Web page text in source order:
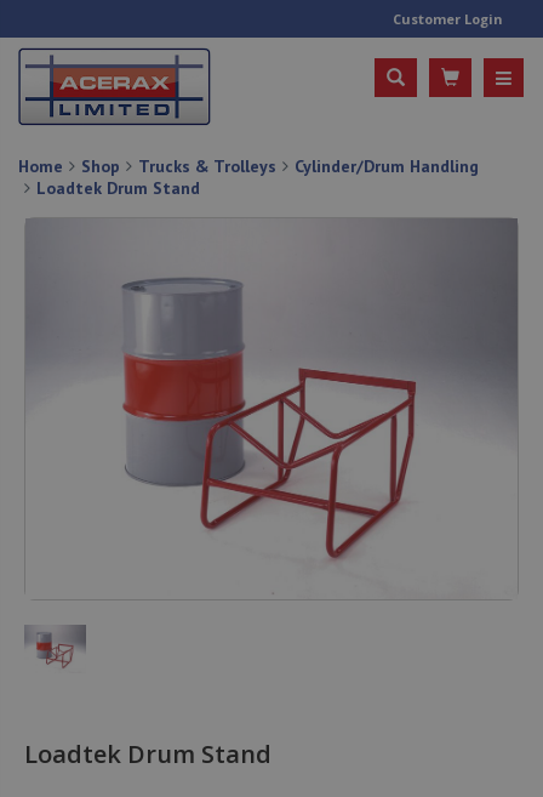
Customer Login
Home Shop Trucks & Trolleys
Cylinder/Drum Handling
Loadtek Drum Stand
Loadtek Drum Stand